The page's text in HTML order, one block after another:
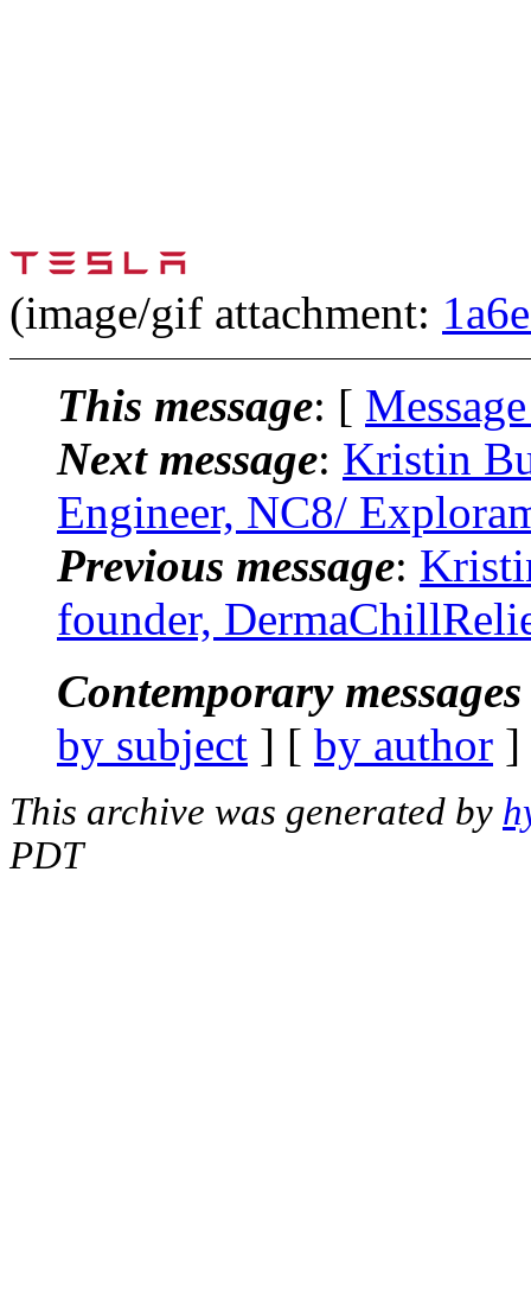
(image/gif attachment:
This message: [
Next message: Kristin
Engineer, NC8/
Previous message:
founder,
Contemporary
by subject ] [ by author
This archive was generated by
PDT